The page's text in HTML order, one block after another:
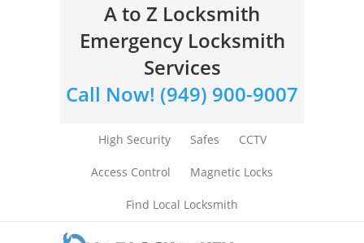
A to Z Locksmith
Emergency Locksmith
Services
Call Now! (949) 900-9007
High Security Safes CCTV
Access Control Magnetic Locks
Find Local Locksmith